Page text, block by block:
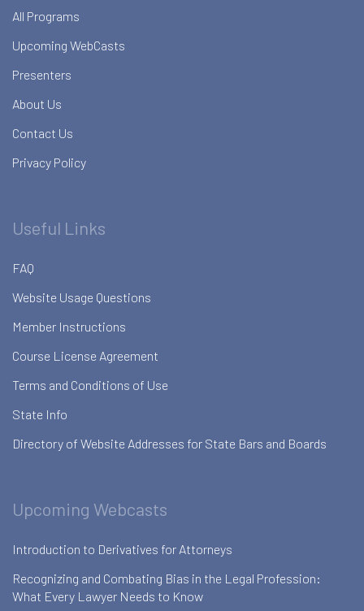
All Programs
Upcoming WebCasts
Presenters
About Us
Contact Us
Privacy Policy
Useful Links
FAQ
Website Usage Questions
Member Instructions
Course License Agreement
Terms and Conditions of Use
State Info
Directory of Website Addresses for State Bars and Boards
Upcoming Webcasts
Introduction to Derivatives for Attorneys
Recognizing and Combating Bias in the Legal Profession:
What Every Lawyer Needs to Know